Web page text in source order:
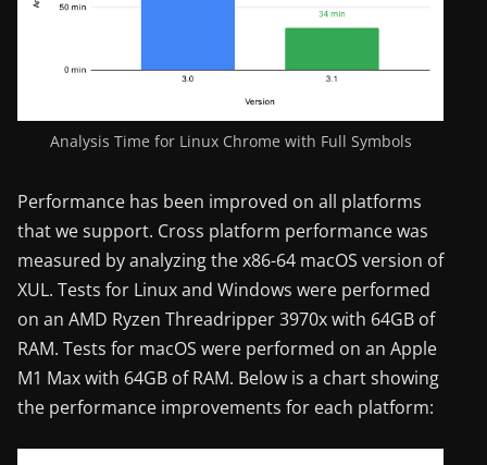
Analysis Time for Linux Chrome with Full Symbols
Performance has been improved on all platforms
that we support. Cross platform performance was
measured by analyzing the x86-64 macOS version of
XUL. Tests for Linux and Windows were performed
on an AMD Ryzen Threadripper 3970x with 64GB of
RAM. Tests for macOS were performed on an Apple
M1 Max with 64GB of RAM. Below is a chart showing
the performance improvements for each platform: